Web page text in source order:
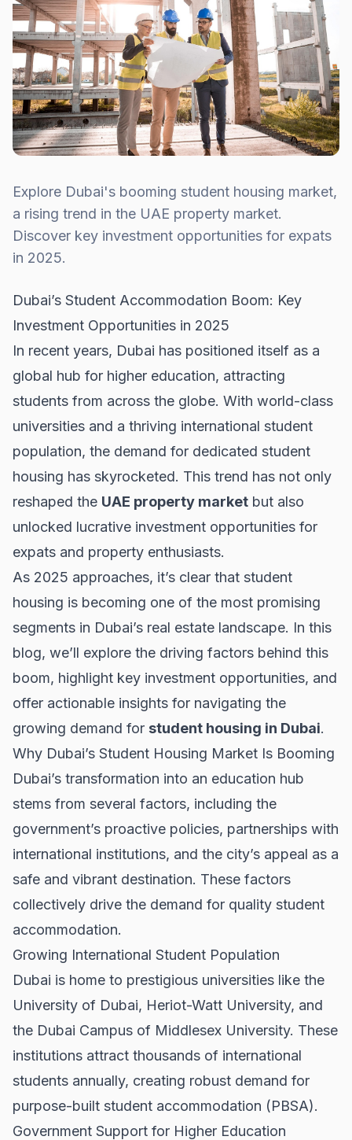
Explore Dubai's booming student housing market,
a rising trend in the UAE property market.
Discover key investment opportunities for expats
in 2025.
Dubai’s Student Accommodation Boom: Key
Investment Opportunities in 2025
In recent years, Dubai has positioned itself as a
global hub for higher education, attracting
students from across the globe. With world-class
universities and a thriving international student
population, the demand for dedicated student
housing has skyrocketed. This trend has not only
reshaped the UAE property market but also
unlocked lucrative investment opportunities for
expats and property enthusiasts.
As 2025 approaches, it’s clear that student
housing is becoming one of the most promising
segments in Dubai’s real estate landscape. In this
blog, we’ll explore the driving factors behind this
boom, highlight key investment opportunities, and
offer actionable insights for navigating the
growing demand for student housing in Dubai.
Why Dubai’s Student Housing Market Is Booming
Dubai’s transformation into an education hub
stems from several factors, including the
government’s proactive policies, partnerships with
international institutions, and the city’s appeal as a
safe and vibrant destination. These factors
collectively drive the demand for quality student
accommodation.
Growing International Student Population
Dubai is home to prestigious universities like the
University of Dubai, Heriot-Watt University, and
the Dubai Campus of Middlesex University. These
institutions attract thousands of international
students annually, creating robust demand for
purpose-built student accommodation (PBSA).
Government Support for Higher Education